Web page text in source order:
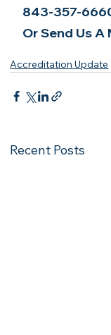
843-357-
Or Send Us A
Accreditation Update
Recent Posts